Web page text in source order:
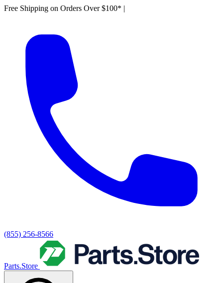
Free Shipping on Orders Over $100* |
(855) 256-8566
Parts.Store